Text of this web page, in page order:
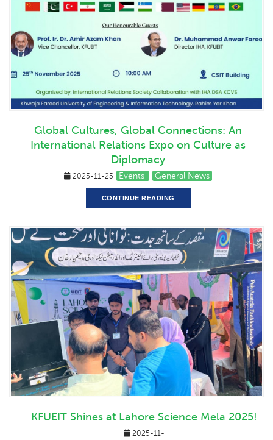
Global Cultures, Global Connections: An
International Relations Expo on Culture as
Diplomacy
2025-11-25 Events General News
CONTINUE READING
KFUEIT Shines at Lahore Science Mela 2025!
2025-11-